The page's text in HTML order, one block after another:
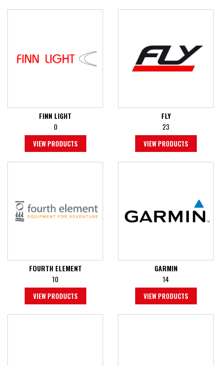
FINN LIGHT
0
VIEW PRODUCTS
FLY
23
VIEW PRODUCTS
FOURTH ELEMENT
10
VIEW PRODUCTS
GARMIN
14
VIEW PRODUCTS